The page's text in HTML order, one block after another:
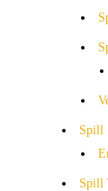
Spill
Spill